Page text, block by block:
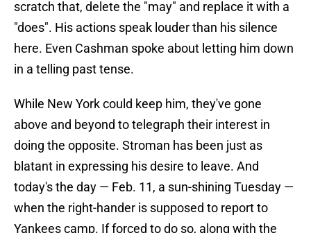
scratch that, delete the "may" and replace it with a
"does". His actions speak louder than his silence
here. Even Cashman spoke about letting him down
in a telling past tense.
While New York could keep him, they've gone
above and beyond to telegraph their interest in
doing the opposite. Stroman has been just as
blatant in expressing his desire to leave. And
today's the day — Feb. 11, a sun-shining Tuesday —
when the right-hander is supposed to report to
Yankees camp. If forced to do so, along with the